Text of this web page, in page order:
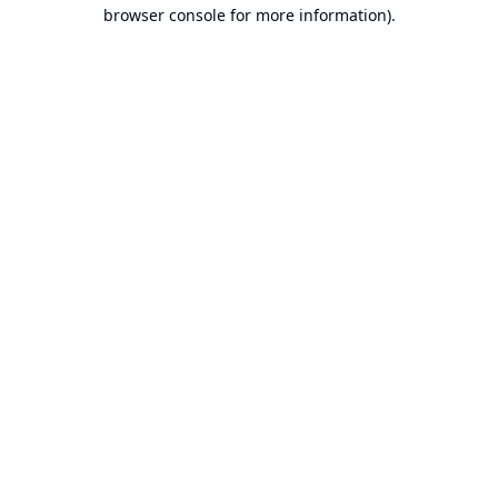
browser console for more information).